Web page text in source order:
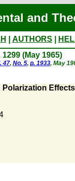
and
AUTHORS
1299 (May 1965)
47, No. 5, p. 1933, May
Polarization